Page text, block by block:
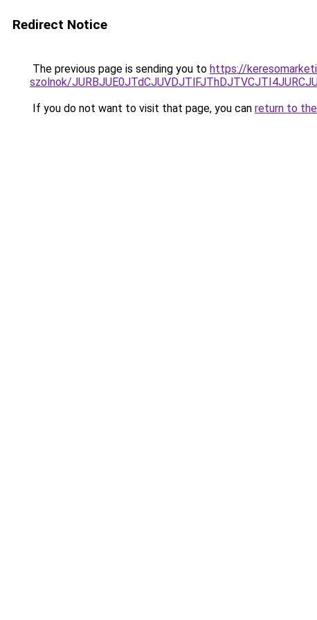
Redirect Notice
The previous page is sending you to https://
szolnok/
If you do not want to visit that page, you can return to